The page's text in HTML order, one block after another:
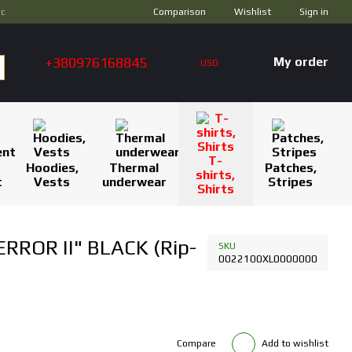
Comparison Wishlist Sign in
+380976168845 USD My order
Hoodies,
Vests
Thermal
underwear
T-
shirts,
Shirts
Patches,
Stripes
II" BLACK (Rip-
SKU
0022100XL0000000
Compare Add to wishlist